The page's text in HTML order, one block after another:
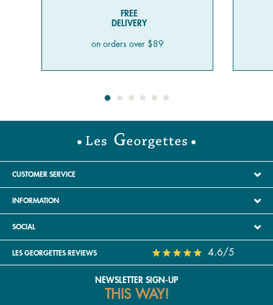
FREE
DELIVERY
on orders over $89
CUSTOMER SERVICE
INFORMATION
SOCIAL
LES GEORGETTES REVIEWS 4.6/5
NEWSLETTER SIGN-UP
THIS WAY!